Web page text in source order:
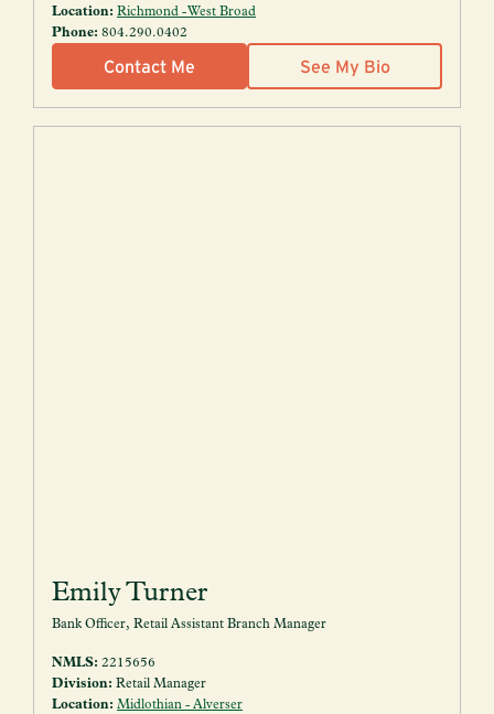
Location: Richmond - West Broad
Phone: 804.290.0402
Contact Me See My Bio
Emily Turner
Bank Officer, Retail Assistant Branch Manager
NMLS: 2215656
Division: Retail Manager
Location: Midlothian - Alverser